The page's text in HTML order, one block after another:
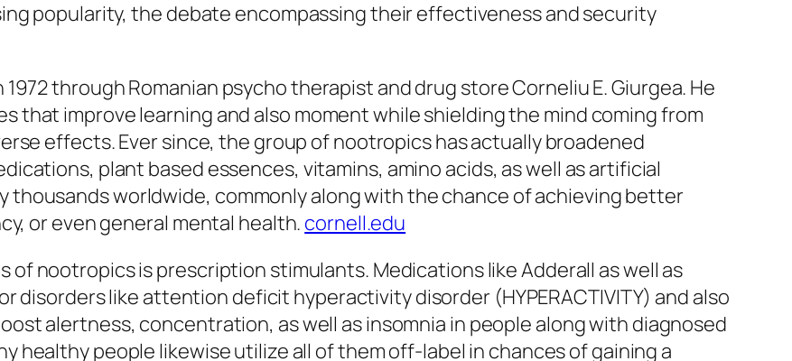
popularity, the debate encompassing their effectiveness and security
through Romanian psycho therapist and drug store Corneliu E. Giurgea. He
that improve learning and also moment while shielding the mind coming from
effects. Ever since, the group of nootropics has actually broadened
plant based essences, vitamins, amino acids, as well as artificial
thousands worldwide, commonly along with the chance of achieving better
or even general mental health. cornell.edu
of nootropics is prescription stimulants. Medications like Adderall as well as
disorders like attention deficit hyperactivity disorder (HYPERACTIVITY) and also
alertness, concentration, as well as insomnia in people along with diagnosed
healthy people likewise utilize all of them off-label in chances of gaining a